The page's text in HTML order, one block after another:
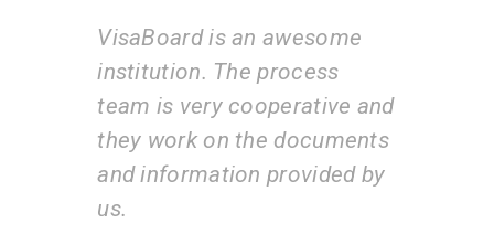
awesome
and
documents
provided by
I am very happy with the
services of the VisaBoard
team. They guide us step
step from admissions to
application submissions.